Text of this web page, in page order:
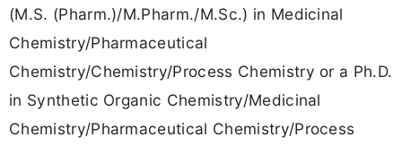
(M.S. (Pharm.)/M.Pharm./M.Sc.) in Medicinal
Chemistry/Pharmaceutical
Chemistry/Chemistry/Process Chemistry or a Ph.D.
in Synthetic Organic Chemistry/Medicinal
Chemistry/Pharmaceutical Chemistry/Process